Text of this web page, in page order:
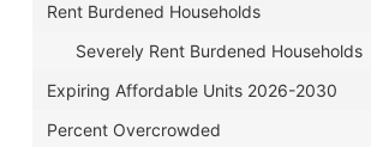
Rent Burdened Households
Severely Rent Burdened Households
Expiring Affordable Units 2026-2030
Percent Overcrowded